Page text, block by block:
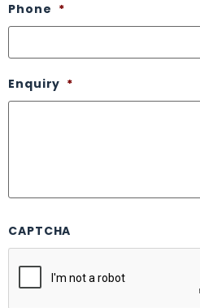
Phone *
Enquiry *
CAPTCHA